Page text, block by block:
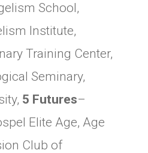
School,
Institute,
Training Center,
Seminary,
5 Futures–
Elite Age, Age
Club of